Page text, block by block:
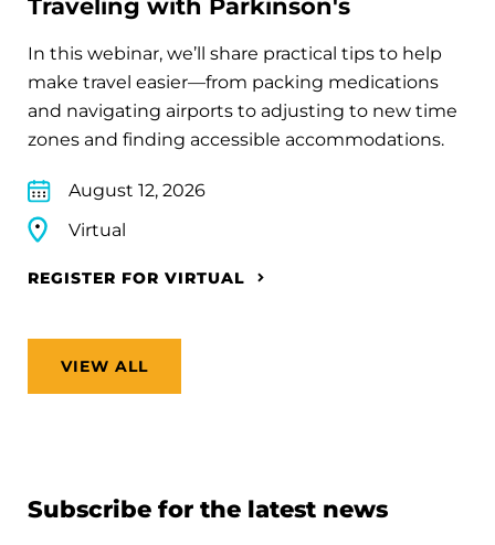
Traveling with Parkinson's
In this webinar, we’ll share practical tips to help
make travel easier—from packing medications
and navigating airports to adjusting to new time
zones and finding accessible accommodations.
August 12, 2026
Virtual
REGISTER FOR VIRTUAL
VIEW ALL
Subscribe for the latest news